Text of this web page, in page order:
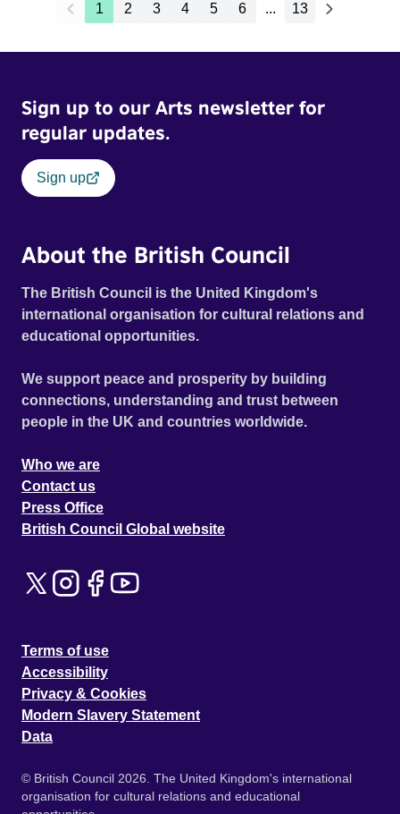
1 2 3 4 5 6 ... 13
Sign up to our Arts newsletter for
regular updates.
Sign up
About the British Council
The British Council is the United Kingdom's
international organisation for cultural relations and
educational opportunities.
We support peace and prosperity by building
connections, understanding and trust between
people in the UK and countries worldwide.
Who we are
Contact us
Press Office
British Council Global website
Terms of use
Accessibility
Privacy & Cookies
Modern Slavery Statement
Data
© British Council 2026. The United Kingdom's international
organisation for cultural relations and educational